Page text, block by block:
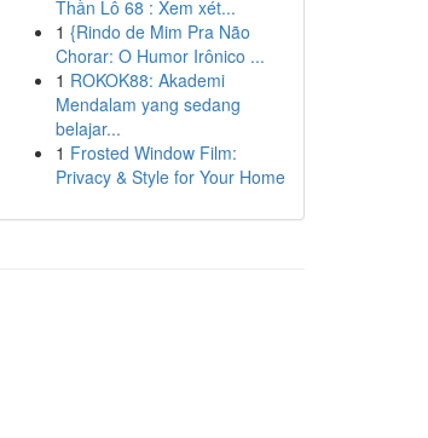
Thần Lô 68 : Xem xét...
1 {Rindo de Mim Pra Não
Chorar: O Humor Irônico ...
1 ROKOK88: Akademi
Mendalam yang sedang
belajar...
1 Frosted Window Film:
Privacy & Style for Your Home